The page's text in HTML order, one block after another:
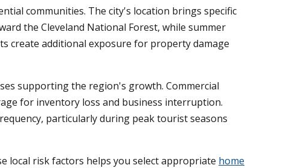
communities. The city's location brings specific
the Cleveland National Forest, while summer
create additional exposure for property damage
supporting the region's growth. Commercial
for inventory loss and business interruption.
particularly during peak tourist seasons
local risk factors helps you select appropriate home